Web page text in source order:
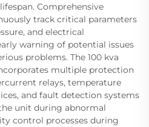
Comprehensive
track critical parameters
and electrical
warning of potential issues
problems. The 100 kva
multiple protection
relays, temperature
and fault detection systems
unit during abnormal
control processes during